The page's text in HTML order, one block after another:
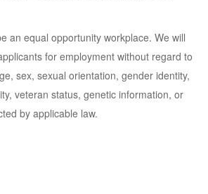
an equal opportunity workplace. We will
for employment without regard to
sex, sexual orientation, gender identity,
veteran status, genetic information, or
by applicable law.